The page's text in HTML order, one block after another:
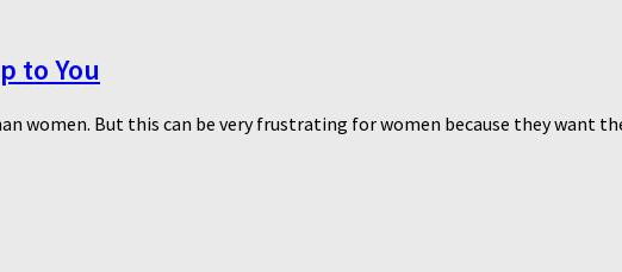
to You
women. But this can be very frustrating for women because they want